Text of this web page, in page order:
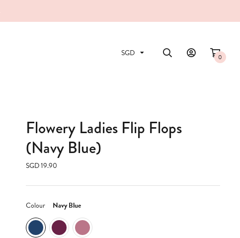
0
Flowery Ladies Flip Flops
(Navy Blue)
SGD 19.90
Colour Navy Blue